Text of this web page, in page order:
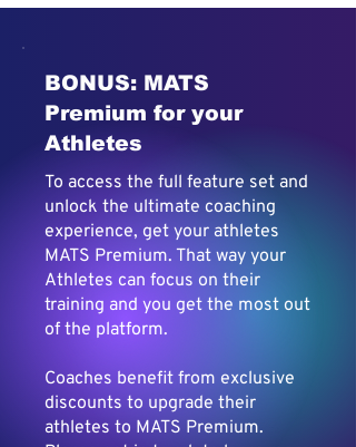
BONUS: MATS
Premium for your
Athletes
To access the full feature set and
unlock the ultimate coaching
experience, get your athletes
MATS Premium. That way your
Athletes can focus on their
training and you get the most out
of the platform.
Coaches benefit from exclusive
discounts to upgrade their
athletes to MATS Premium.